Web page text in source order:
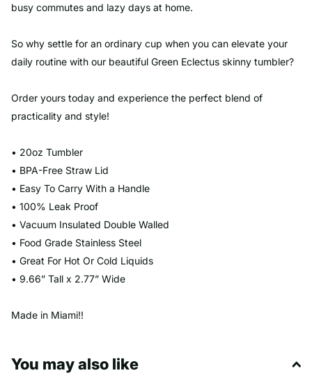
busy commutes and lazy days at home.
So why settle for an ordinary cup when you can elevate your
daily routine with our beautiful Green Eclectus skinny tumbler?
Order yours today and experience the perfect blend of
practicality and style!
• 20oz Tumbler
• BPA-Free Straw Lid
• Easy To Carry With a Handle
• 100% Leak Proof
• Vacuum Insulated Double Walled
• Food Grade Stainless Steel
• Great For Hot Or Cold Liquids
• 9.66” Tall x 2.77” Wide
Made in Miami!!
You may also like